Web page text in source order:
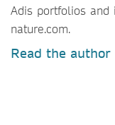
Adis portfolios and
nature.com.
Read the